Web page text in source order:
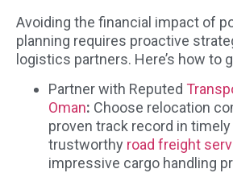
Avoiding the financial impact of
planning requires proactive
logistics partners. Here’s how to
Partner with Reputed
Oman: Choose relocation
proven track record in timely
trustworthy road freight
impressive cargo handling